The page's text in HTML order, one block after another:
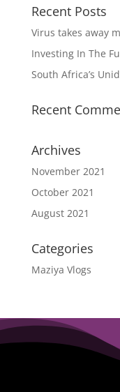
Recent Posts
Virus takes away
Investing In The
South Africa’s
Recent
Archives
November 2021
October 2021
August 2021
Categories
Maziya Vlogs